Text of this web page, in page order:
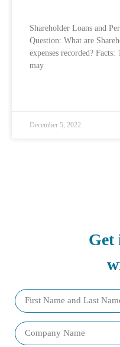
Shareholder Loans and
Question: What are
expenses recorded?
may
December 5, 2022
Get